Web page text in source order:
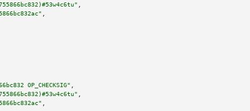
OP_CHECKSIG"